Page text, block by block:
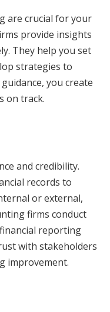
are crucial for your
provide insights
They help you set
strategies to
you create
on track.
and credibility.
records to
or external,
firms conduct
reporting
with stakeholders
improvement.